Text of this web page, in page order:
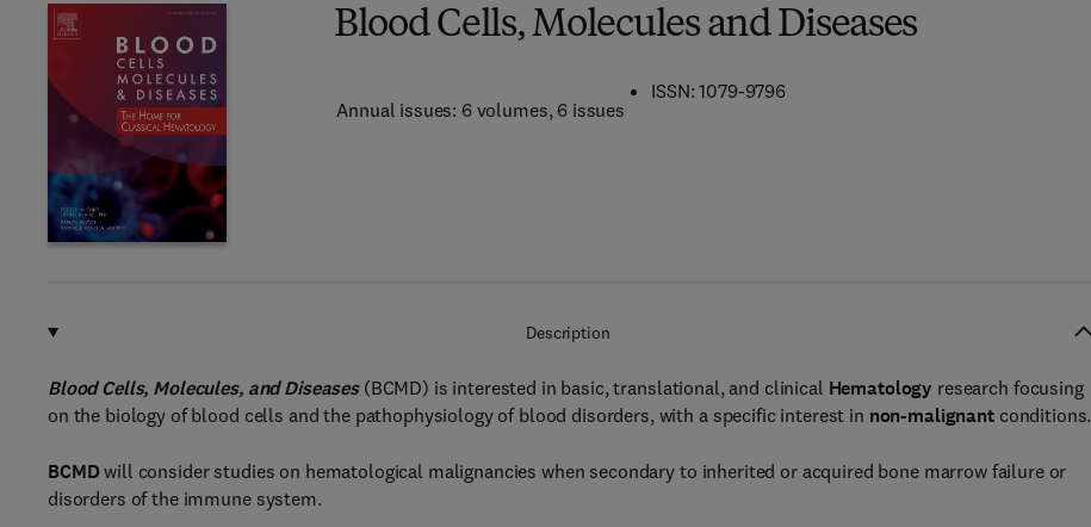
Blood Cells, Molecules and Diseases
Annual issues: 6 volumes, 6 issues
ISSN: 1079-9796
Description
Blood Cells, Molecules, and Diseases(BCMD) is interested in basic, translational, and clinical Hematology research focusing
on the biology of blood cells and the pathophysiology of blood disorders, with a specific interest in non-malignantconditions.
BCMDwill consider studies on hematological malignancies when secondary to inherited or acquired bone marrow failure or
disorders of the immune system.